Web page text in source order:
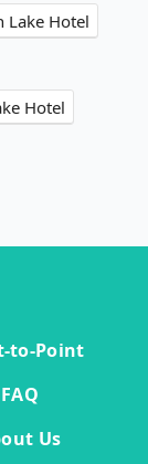
Lake Hotel
Hotel
to-Point
FAQ
Us